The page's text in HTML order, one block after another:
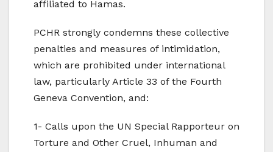
affiliated to Hamas.
PCHR strongly condemns these collective
penalties and measures of intimidation,
which are prohibited under international
law, particularly Article 33 of the Fourth
Geneva Convention, and:
1- Calls upon the UN Special Rapporteur on
Torture and Other Cruel, Inhuman and